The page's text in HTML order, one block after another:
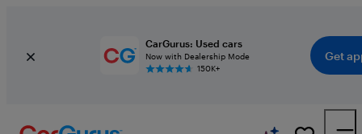
CarGurus: Used cars
Now with Dealership Mode
150K+
Get